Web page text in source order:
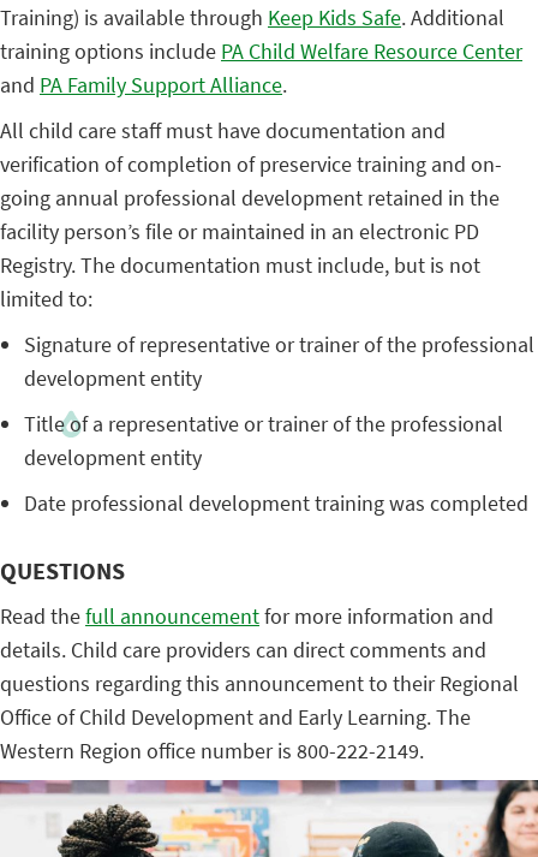
Training) is available through Keep Kids Safe. Additional
training options include PA Child Welfare Resource Center
and PA Family Support Alliance.
All child care staff must have documentation and
verification of completion of preservice training and on-
going annual professional development retained in the
facility person’s file or maintained in an electronic PD
Registry. The documentation must include, but is not
limited to:
Signature of representative or trainer of the professional
development entity
Title of a representative or trainer of the professional
development entity
Date professional development training was completed
QUESTIONS
Read thefull announcementfor more information and
details. Child care providers can direct comments and
questions regarding this announcement to their Regional
Office of Child Development and Early Learning. The
Western Region office number is 800-222-2149.